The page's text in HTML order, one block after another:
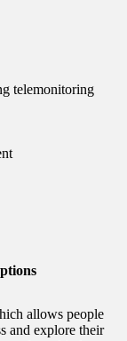
telemonitoring
allows people
and explore their